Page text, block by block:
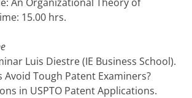
15.00 hrs.
Luis Diestre(IE Business School).
Avoid Tough Patent Examiners?
in USPTO Patent Applications.